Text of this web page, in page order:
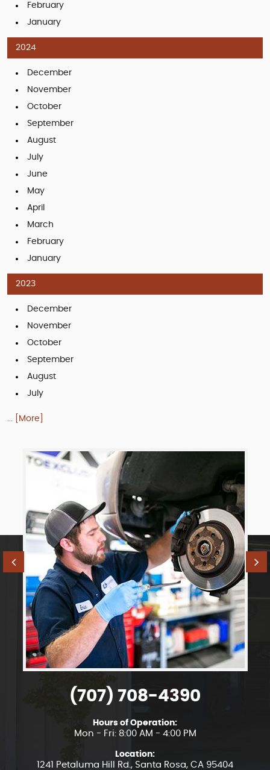
February
January
2024
December
November
October
September
August
July
June
May
April
March
February
January
2023
December
November
October
September
August
July
... [More]
(707) 708-4390
Hours of Operation:
Mon - Fri: 8:00 AM - 4:00 PM
Location:
1241 Petaluma Hill Rd. , Santa Rosa, CA 95404